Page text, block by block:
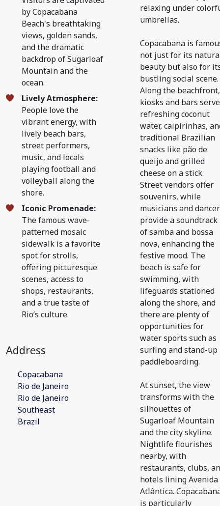
by Copacabana
Beach's breathtaking
views, golden sands,
and the dramatic
backdrop of Sugarloaf
Mountain and the
ocean.
Lively Atmosphere:
People love the
vibrant energy, with
lively beach bars,
street performers,
music, and locals
playing football and
volleyball along the
shore.
Iconic Promenade:
The famous wave-
patterned mosaic
sidewalk is a favorite
spot for strolls,
offering picturesque
scenes, access to
shops, restaurants,
and a true taste of
Rio’s culture.
Address
Copacabana
Rio de Janeiro
Rio de Janeiro
Southeast
Brazil
relaxing under
umbrellas.
Copacabana is
not just for its
beauty but also for
bustling social scene.
Along the beachfront,
kiosks and bars serve
refreshing coconut
water, caipirinhas,
traditional Brazilian
snacks like pão de
queijo and grilled
cheese on a stick.
Street vendors offer
souvenirs, while
musicians and
provide a soundtrack
of samba and bossa
nova, enhancing the
festive mood. The
beach is safe for
swimming, with
lifeguards stationed
along the shore, and
there are plenty of
opportunities for
water sports such as
surfing and stand-up
paddleboarding.
At sunset, the view
transforms with the
silhouettes of
Sugarloaf Mountain
and the city skyline.
Nightlife flourishes
nearby, with
restaurants, clubs,
hotels lining Avenida
Atlântica.
is particularly